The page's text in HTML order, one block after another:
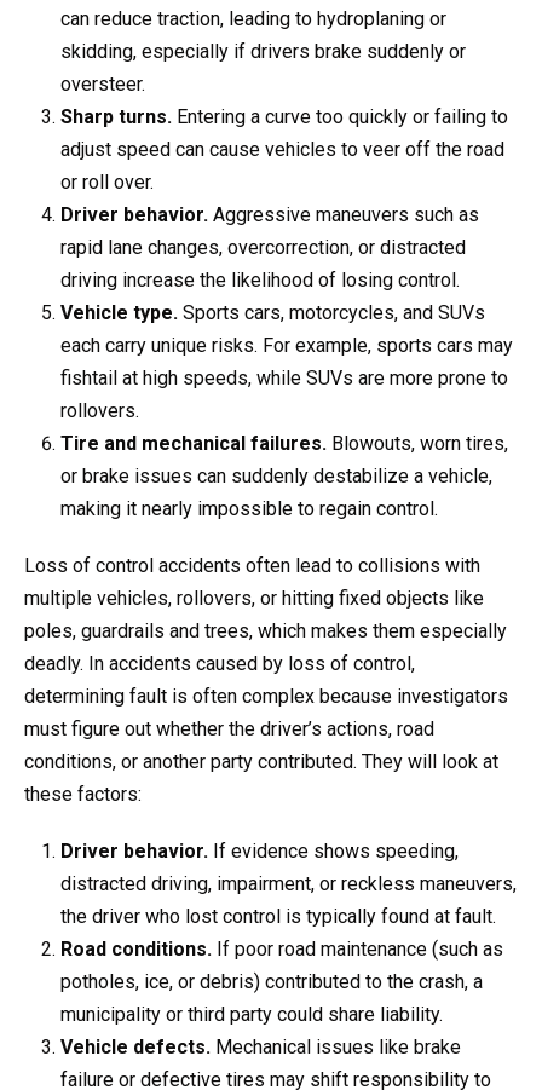
can reduce traction, leading to hydroplaning or
skidding, especially if drivers brake suddenly or
oversteer.
Sharp turns. Entering a curve too quickly or failing to
adjust speed can cause vehicles to veer off the road
or roll over.
Driver behavior. Aggressive maneuvers such as
rapid lane changes, overcorrection, or distracted
driving increase the likelihood of losing control.
Vehicle type. Sports cars, motorcycles, and SUVs
each carry unique risks. For example, sports cars may
fishtail at high speeds, while SUVs are more prone to
rollovers.
Tire and mechanical failures. Blowouts, worn tires,
or brake issues can suddenly destabilize a vehicle,
making it nearly impossible to regain control.
Loss of control accidents often lead to collisions with
multiple vehicles, rollovers, or hitting fixed objects like
poles, guardrails and trees, which makes them especially
deadly. In accidents caused by loss of control,
determining fault is often complex because investigators
must figure out whether the driver’s actions, road
conditions, or another party contributed. They will look at
these factors:
Driver behavior. If evidence shows speeding,
distracted driving, impairment, or reckless maneuvers,
the driver who lost control is typically found at fault.
Road conditions. If poor road maintenance (such as
potholes, ice, or debris) contributed to the crash, a
municipality or third party could share liability.
Vehicle defects. Mechanical issues like brake
failure or defective tires may shift responsibility to